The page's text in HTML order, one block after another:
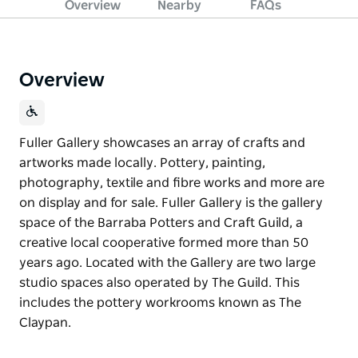
Overview Nearby FAQs
Overview
Fuller Gallery showcases an array of crafts and
artworks made locally. Pottery, painting,
photography, textile and fibre works and more are
on display and for sale. Fuller Gallery is the gallery
space of the Barraba Potters and Craft Guild, a
creative local cooperative formed more than 50
years ago. Located with the Gallery are two large
studio spaces also operated by The Guild. This
includes the pottery workrooms known as The
Claypan.